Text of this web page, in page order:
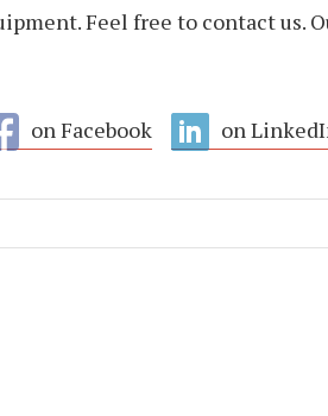
Feel free to contact us.
on Facebook on